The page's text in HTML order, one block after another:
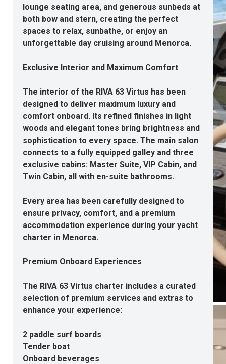
lounge seating area, and generous sunbeds at
both bow and stern, creating the perfect
spaces to relax, sunbathe, or enjoy an
unforgettable day cruising around Menorca.
Exclusive Interior and Maximum Comfort
The interior of the RIVA 63 Virtus has been
designed to deliver maximum luxury and
comfort onboard. Its refined finishes in light
woods and elegant tones bring brightness and
sophistication to every space. The main salon
connects to a fully equipped galley and three
exclusive cabins: Master Suite, VIP Cabin, and
Twin Cabin, all with en-suite bathrooms.
Every area has been carefully designed to
ensure privacy, comfort, and a premium
accommodation experience during your yacht
charter in Menorca.
Premium Onboard Experiences
The RIVA 63 Virtus charter includes a curated
selection of premium services and extras to
enhance your experience:
2 paddle surf boards
Tender boat
Onboard beverages